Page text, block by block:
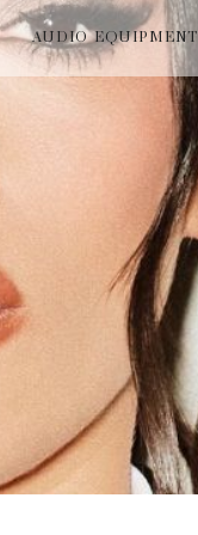
AUDIO EQUIPMENT